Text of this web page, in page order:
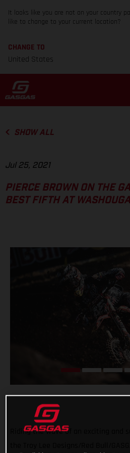
It looks like you are not on your country
like to change to your current location?
CHANGE TO
United States
SHOW ALL
Jul 25, 2021
PIERCE BROWN ON THE
BEST FIFTH AT
Riding the wave of an exciting and